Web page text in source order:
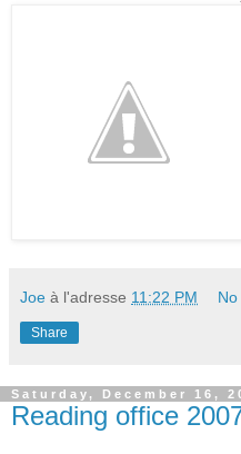
Joe à l'adresse 11:22 PM
Share
Saturday, December 16,
Reading office